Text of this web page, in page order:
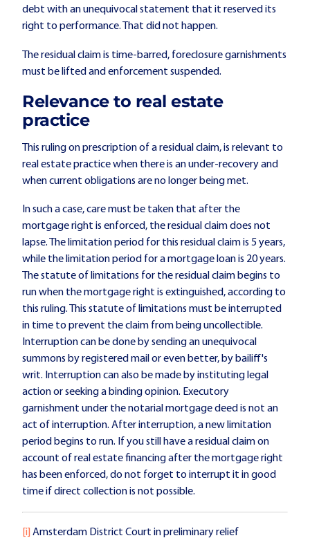
debt with an unequivocal statement that it reserved its
right to performance. That did not happen.
The residual claim is time-barred, foreclosure garnishments
must be lifted and enforcement suspended.
Relevance to real estate
practice
This ruling on prescription of a residual claim, is relevant to
real estate practice when there is an under-recovery and
when current obligations are no longer being met.
In such a case, care must be taken that after the
mortgage right is enforced, the residual claim does not
lapse. The limitation period for this residual claim is 5 years,
while the limitation period for a mortgage loan is 20 years.
The statute of limitations for the residual claim begins to
run when the mortgage right is extinguished, according to
this ruling. This statute of limitations must be interrupted
in time to prevent the claim from being uncollectible.
Interruption can be done by sending an unequivocal
summons by registered mail or even better, by bailiff's
writ. Interruption can also be made by instituting legal
action or seeking a binding opinion. Executory
garnishment under the notarial mortgage deed is not an
act of interruption. After interruption, a new limitation
period begins to run. If you still have a residual claim on
account of real estate financing after the mortgage right
has been enforced, do not forget to interrupt it in good
time if direct collection is not possible.
[i] Amsterdam District Court in preliminary relief